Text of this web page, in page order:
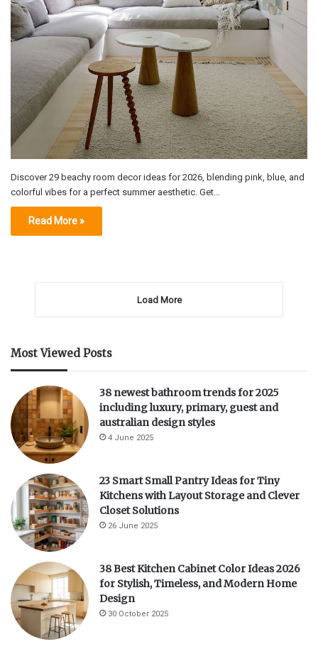
Discover 29 beachy room decor ideas for 2026, blending pink, blue, and
colorful vibes for a perfect summer aesthetic. Get…
Read More »
Load More
Most Viewed Posts
38 newest bathroom trends for 2025
including luxury, primary, guest and
australian design styles
4 June 2025
23 Smart Small Pantry Ideas for Tiny
Kitchens with Layout Storage and Clever
Closet Solutions
26 June 2025
38 Best Kitchen Cabinet Color Ideas 2026
for Stylish, Timeless, and Modern Home
Design
30 October 2025